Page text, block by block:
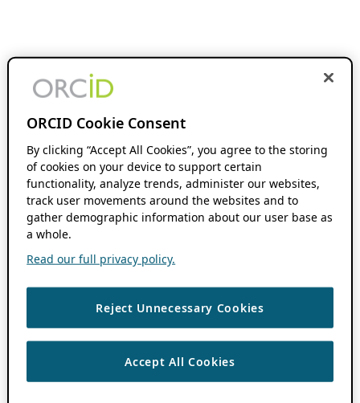
ORCID Cookie Consent
By clicking “Accept All Cookies”, you agree to the storing
of cookies on your device to support certain
functionality, analyze trends, administer our websites,
track user movements around the websites and to
gather demographic information about our user base as
a whole.
Read our full privacy policy.
Reject Unnecessary Cookies
Accept All Cookies